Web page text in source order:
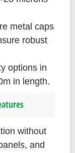
metal caps
robust
options in
in length.
without
and